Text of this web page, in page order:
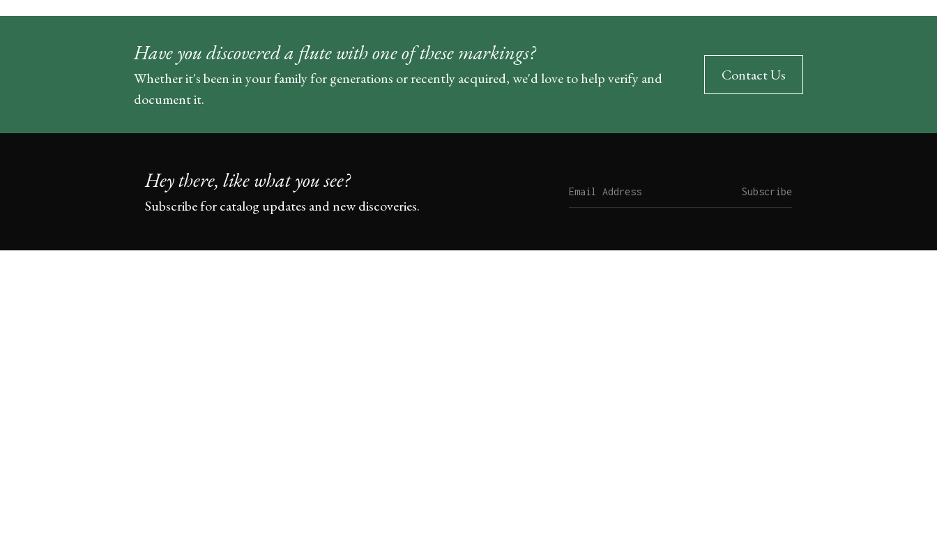
Have you discovered a flute with one of these markings?
Whether it's been in your family for generations or recently acquired, we'd love to help verify and
document it.
Contact Us
Hey there, like what you see?
Subscribe for catalog updates and new discoveries.
Subscribe